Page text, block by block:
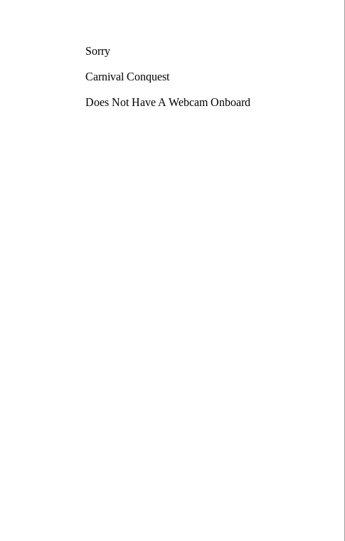
Sorry
Carnival Conquest
Does Not Have A Webcam Onboard